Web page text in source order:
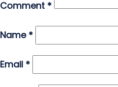
Comment *
Name *
Email *